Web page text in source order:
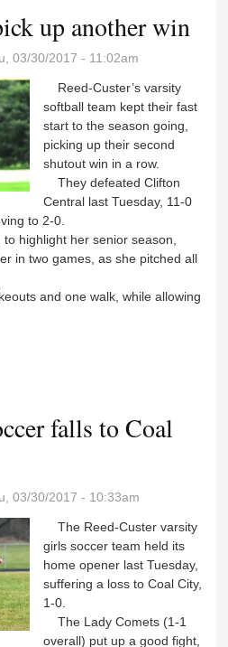
up another win
03/30/2017 - 11:02am
Reed-Custer’s varsity
softball team kept their fast
start to the season going,
picking up their second
shutout win in a row.
They defeated Clifton
Central last Tuesday, 11-0
to 2-0.
highlight her senior season,
in two games, as she pitched all
and one walk, while allowing
falls to Coal
03/30/2017 - 10:33am
The Reed-Custer varsity
girls soccer team held its
home opener last Tuesday,
suffering a loss to Coal City,
1-0.
The Lady Comets (1-1
overall) put up a good fight,